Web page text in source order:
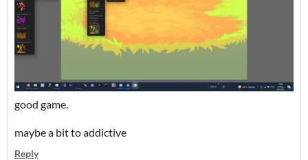
good game.
maybe a bit to addictive
Reply